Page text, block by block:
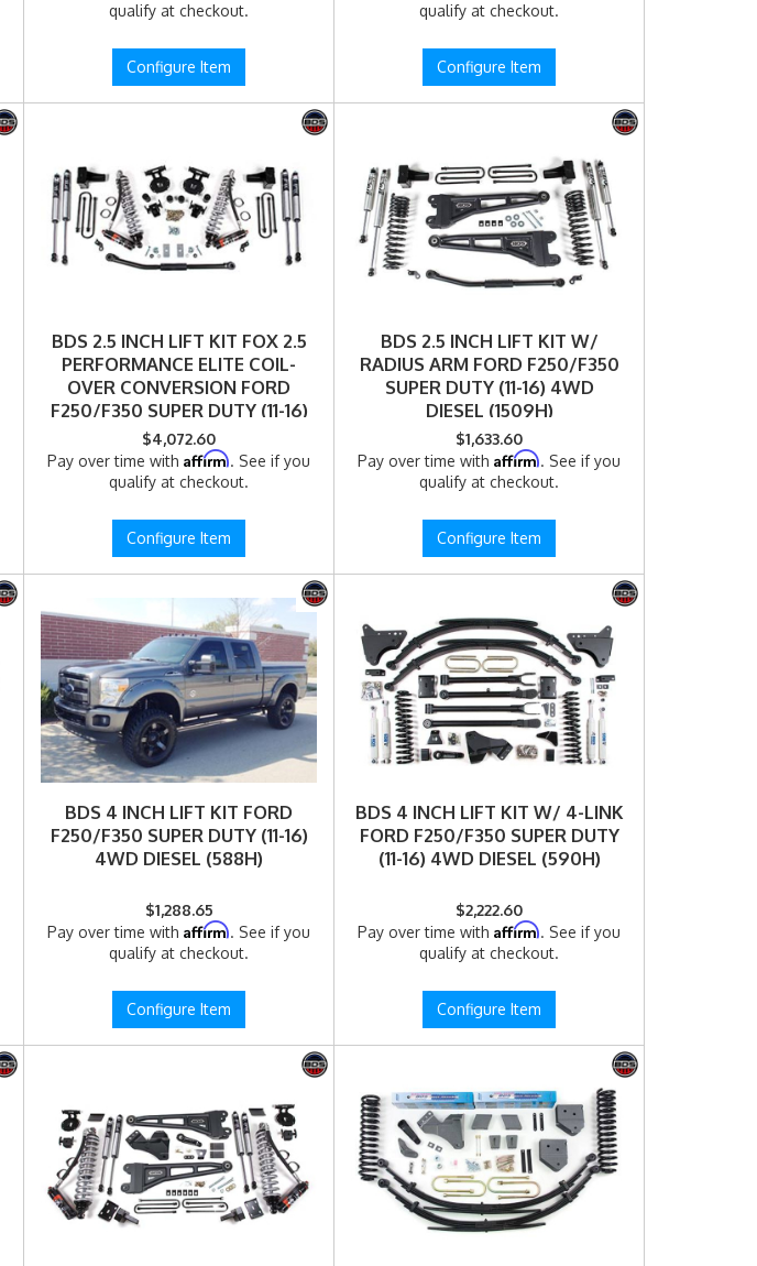
qualify at checkout.
Configure Item
qualify at checkout.
Configure Item
BDS 2.5 INCH LIFT KIT FOX 2.5
PERFORMANCE ELITE COIL-
OVER CONVERSION FORD
F250/F350 SUPER DUTY (11-16)
4WD DIESEL (1510FPE)
$4,072.60
Pay over time withAffirm. See if you
qualify at checkout.
Configure Item
BDS 2.5 INCH LIFT KIT W/
RADIUS ARM FORD F250/F350
SUPER DUTY (11-16) 4WD
DIESEL (1509H)
$1,633.60
Pay over time withAffirm. See if you
qualify at checkout.
Configure Item
BDS 4 INCH LIFT KIT FORD
F250/F350 SUPER DUTY (11-16)
4WD DIESEL (588H)
$1,288.65
Pay over time withAffirm. See if you
qualify at checkout.
Configure Item
BDS 4 INCH LIFT KIT W/ 4-LINK
FORD F250/F350 SUPER DUTY
(11-16) 4WD DIESEL (590H)
$2,222.60
Pay over time withAffirm. See if you
qualify at checkout.
Configure Item